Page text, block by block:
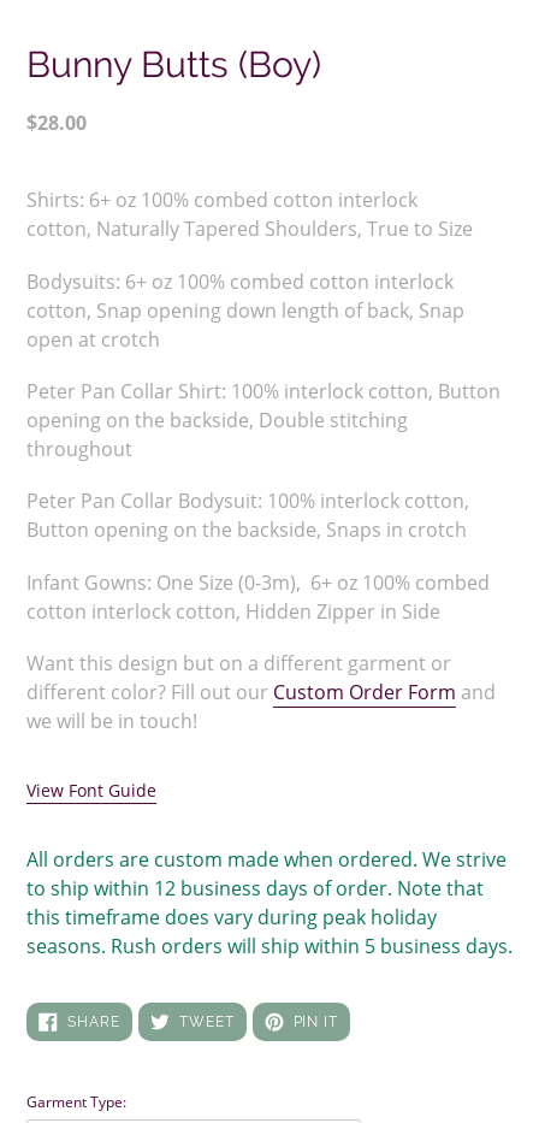
Bunny Butts (Boy)
Regular
$28.00
product
to
cart
Shirts: 6+ oz 100% combed cotton interlock
cotton, Naturally Tapered Shoulders, True to Size
Bodysuits: 6+ oz 100% combed cotton interlock
cotton, Snap opening down length of back, Snap
open at crotch
Peter Pan Collar Shirt: 100% interlock cotton, Button
opening on the backside, Double stitching
throughout
Peter Pan Collar Bodysuit: 100% interlock cotton,
Button opening on the backside, Snaps in crotch
Infant Gowns: One Size (0-3m), 6+ oz 100% combed
cotton interlock cotton, Hidden Zipper in Side
Want this design but on a different garment or
different color? Fill out our Custom Order Form and
we will be in touch!
View Font Guide
All orders are custom made when ordered. We strive
to ship within 12 business days of order. Note that
this timeframe does vary during peak holiday
seasons. Rush orders will ship within 5 business days.
SHARESHARE
ON
TWEETTWEET
ON
PIN IT PIN
ON
Garment Type: